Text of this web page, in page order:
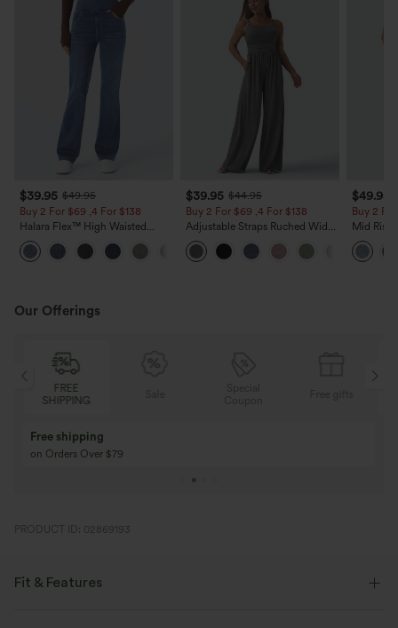
$39.95 $49.95
Buy 2 For $69 ,4 For $138
Halara Flex™ High Waisted
Pockets Washed Casual Bootcut
Jeans
$39.95 $44.95
Buy 2 For $69 ,4 For $138
Adjustable Straps Ruched Wide
Leg Heathered Casual Jumpsuit
with Pockets-Easy Peezy
$49.95
Buy 2
Mid Rise
Jeans
Our Offerings
Sale
Buy 3 Get 1 Free
Buy 4 for 3, Buy 8 for 6
PRODUCT ID: 02869193
Fit & Features